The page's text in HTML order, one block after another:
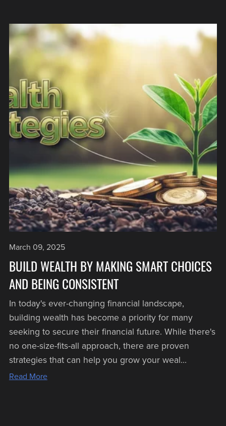
March 09, 2025
BUILD WEALTH BY MAKING SMART CHOICES
AND BEING CONSISTENT
In today's ever-changing financial landscape,
building wealth has become a priority for many
seeking to secure their financial future. While there's
no one-size-fits-all approach, there are proven
strategies that can help you grow your weal...
Read More